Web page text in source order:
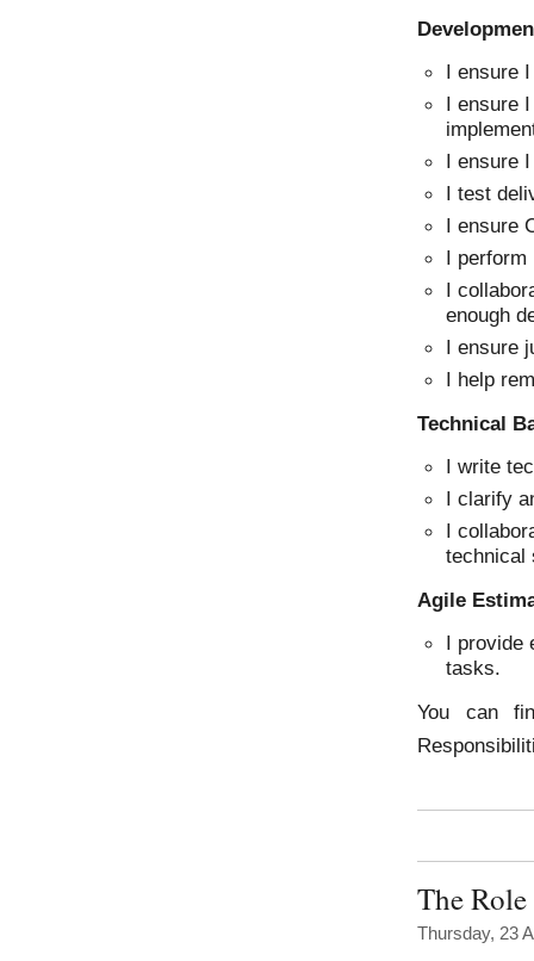
I ensure
I ensure
I ensure
I test
I ensure
I perform
I
enough
I ensure
I help
Technical
I write
I clarify
I
technical
Agile
I provide
tasks.
You can
The
Thursday, 23